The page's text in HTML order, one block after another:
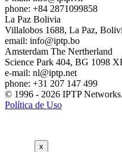
phone: +84 2871099858
La Paz Bolivia
Villalobos 1688, La Paz,
email: info
iptp.bo
Amsterdam The Nertherland
Science Park 404, BG 1098
e-mail: nl
iptp.net
phone: +31 207 147 499
© 1996 - 2026 IPTP
Política de Uso
x